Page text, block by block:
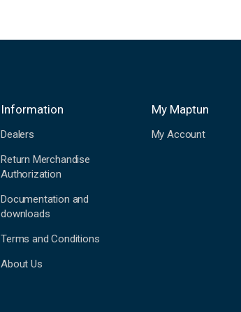
Information
Dealers
Return Merchandise
Authorization
Documentation and
downloads
Terms and Conditions
About Us
My Maptun
My Account